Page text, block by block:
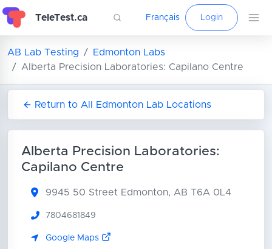
TeleTest.ca Français Login
AB Lab Testing
Edmonton Labs
Alberta Precision Laboratories: Capilano Centre
Return to All Edmonton Lab Locations
Alberta Precision Laboratories:
Capilano Centre
9945 50 Street Edmonton, AB T6A 0L4
7804681849
Google Maps